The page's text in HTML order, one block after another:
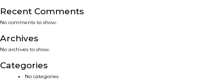
SERVICES
SMART SOLUTIONS
NEWS & EVENTS
Recent Comments
No comments to show.
Archives
No archives to show.
Categories
No categories